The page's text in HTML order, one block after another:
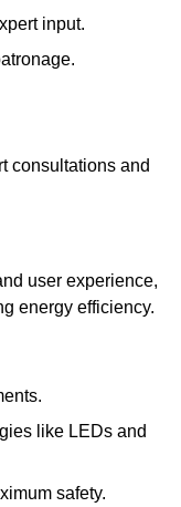
input.
consultations and
user experience,
energy efficiency.
like LEDs and
safety.